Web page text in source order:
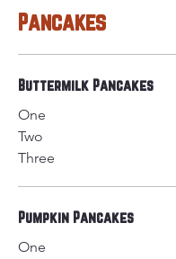
Pancakes
Buttermilk Pancakes
One
Two
Three
Pumpkin Pancakes
One